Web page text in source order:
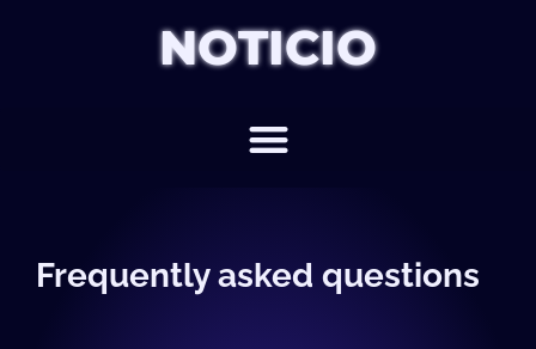
NOTICIO
Frequently asked questions